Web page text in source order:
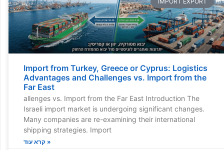
Import from Turkey, Greece or Cyprus: Logistics
Advantages and Challenges vs. Import from the
Far East
allenges vs. Import from the Far East Introduction The
Israeli import market is undergoing significant changes.
Many companies are re-examining their international
shipping strategies. Import
קרא עוד »